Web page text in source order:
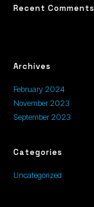
Recent Comments
Archives
February 2024
November 2023
September 2023
Categories
Uncategorized